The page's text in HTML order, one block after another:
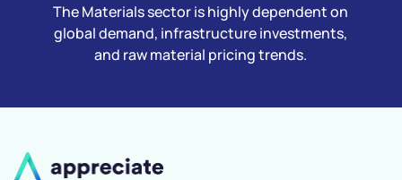
The Materials sector is highly dependent on
global demand, infrastructure investments,
and raw material pricing trends.